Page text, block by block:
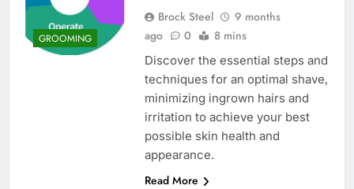
GROOMING
Brock Steel
9 months
ago
0 8 mins
Discover the essential steps and
techniques for an optimal shave,
minimizing ingrown hairs and
irritation to achieve your best
possible skin health and
appearance.
Read More